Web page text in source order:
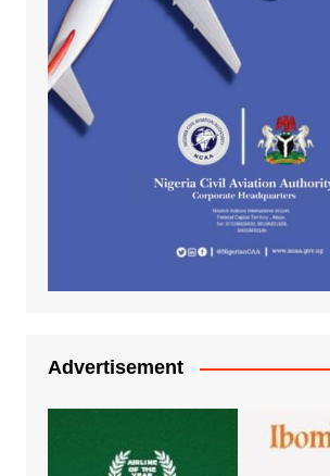
Advertisement